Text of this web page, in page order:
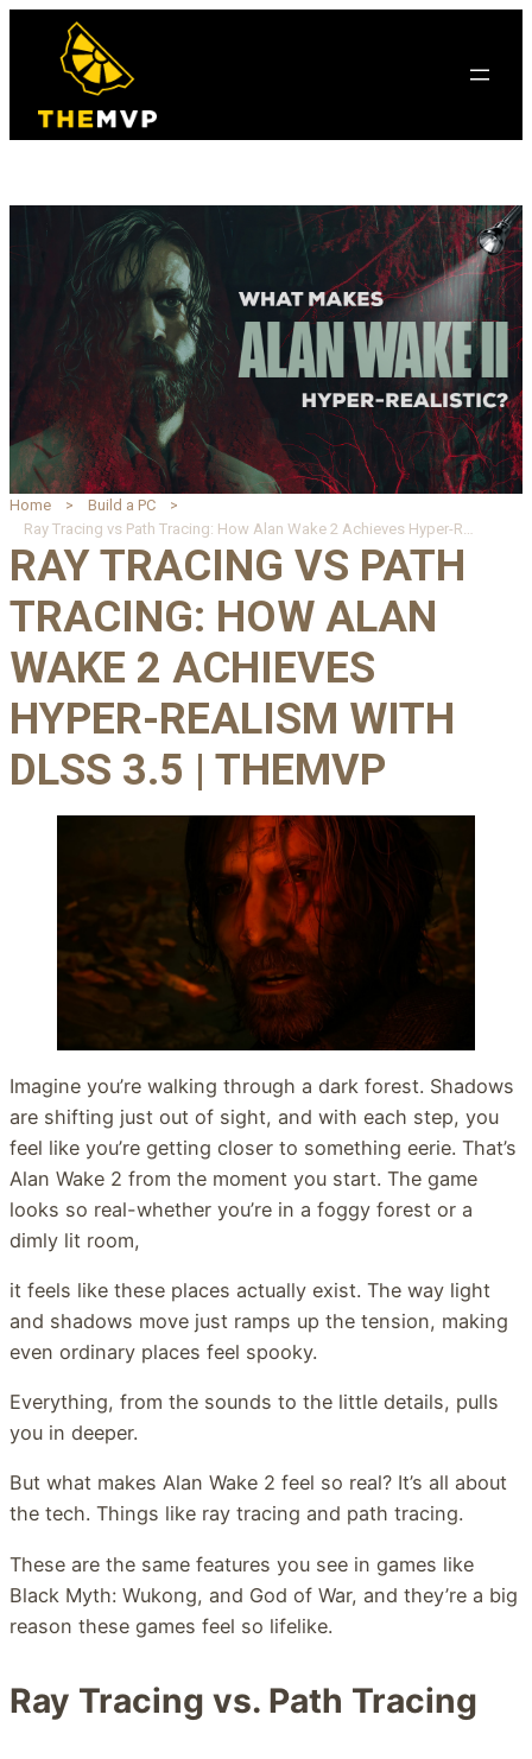
Home
Build a PC
Ray Tracing vs Path Tracing: How Alan Wake 2 Achieves Hyper-Realism with DLSS 3.5 | TheMVP
RAY TRACING VS PATH
TRACING: HOW ALAN
WAKE 2 ACHIEVES
HYPER-REALISM WITH
DLSS 3.5 | THEMVP
Imagine you’re walking through a dark forest. Shadows
are shifting just out of sight, and with each step, you
feel like you’re getting closer to something eerie. That’s
Alan Wake 2 from the moment you start. The game
looks so real-whether you’re in a foggy forest or a
dimly lit room,
it feels like these places actually exist. The way light
and shadows move just ramps up the tension, making
even ordinary places feel spooky.
Everything, from the sounds to the little details, pulls
you in deeper.
But what makes Alan Wake 2 feel so real? It’s all about
the tech. Things like ray tracing and path tracing.
These are the same features you see in games like
Black Myth: Wukong, and God of War, and they’re a big
reason these games feel so lifelike.
Ray Tracing vs. Path Tracing